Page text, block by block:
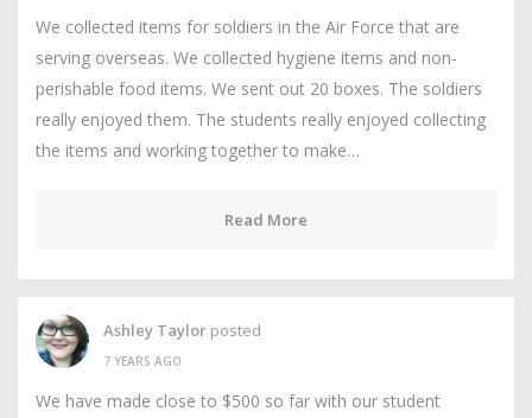
We collected items for soldiers in the Air Force that are
serving overseas. We collected hygiene items and non-
perishable food items. We sent out 20 boxes. The soldiers
really enjoyed them. The students really enjoyed collecting
the items and working together to make…
Read More
Ashley Taylor posted
7 YEARS AGO
We have made close to $500 so far with our student